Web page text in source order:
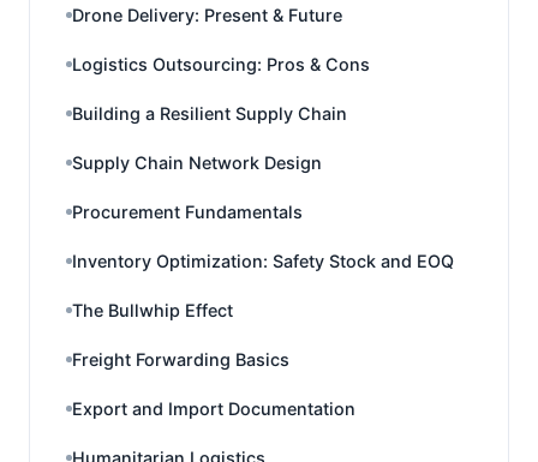
Drone Delivery: Present & Future
Logistics Outsourcing: Pros & Cons
Building a Resilient Supply Chain
Supply Chain Network Design
Procurement Fundamentals
Inventory Optimization: Safety Stock and EOQ
The Bullwhip Effect
Freight Forwarding Basics
Export and Import Documentation
Humanitarian Logistics